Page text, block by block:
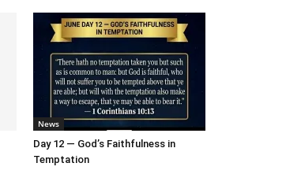
News
Day 12 — God’s Faithfulness in
Temptation